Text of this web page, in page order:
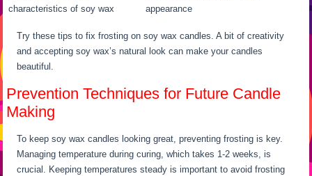
characteristics of soy wax
appearance
Try these tips to fix frosting on soy wax candles. A bit of creativity
and accepting soy wax’s natural look can make your candles
beautiful.
Prevention Techniques for Future Candle
Making
To keep soy wax candles looking great, preventing frosting is key.
Managing temperature during curing, which takes 1-2 weeks, is
crucial. Keeping temperatures steady is important to avoid frosting